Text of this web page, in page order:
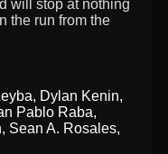
will stop at nothing
the run from the
, Dylan Kenin,
Pablo Raba,
, Sean A. Rosales,